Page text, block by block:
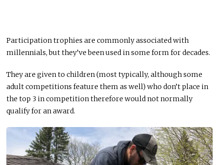
Participation trophies are commonly associated with
millennials, but they’ve been used in some form for decades.
They are given to children (most typically, although some
adult competitions feature them as well) who don’t place in
the top 3 in competition therefore would not normally
qualify for an award.